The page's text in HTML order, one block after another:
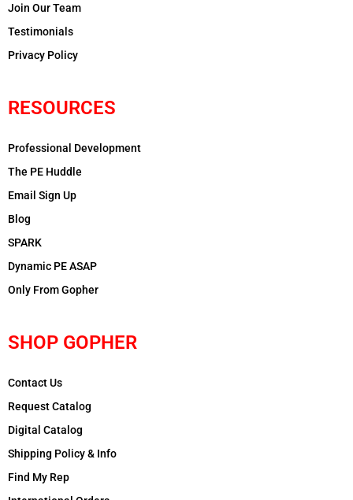
Join Our Team
Testimonials
Privacy Policy
RESOURCES
Professional Development
The PE Huddle
Email Sign Up
Blog
SPARK
Dynamic PE ASAP
Only From Gopher
SHOP GOPHER
Contact Us
Request Catalog
Digital Catalog
Shipping Policy & Info
Find My Rep